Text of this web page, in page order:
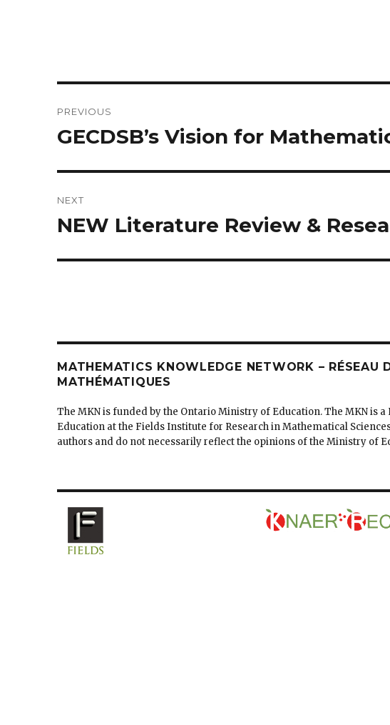
navigation
PREVIOUS
Previous
GECDSB’s Vision for
NEXT
Next
NEW Literature Review &
MATHEMATICS KNOWLEDGE NETWORK – RÉSEAU
MATHÉMATIQUES
The MKN is funded by the Ontario Ministry of Education. The MKN is
Education at the Fields Institute for Research in Mathematical
authors and do not necessarily reflect the opinions of the Ministry of